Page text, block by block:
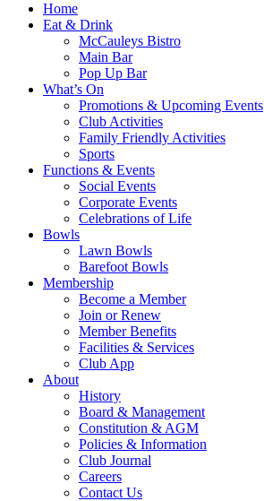
Home
Eat & Drink
McCauleys Bistro
Main Bar
Pop Up Bar
What’s On
Promotions & Upcoming Events
Club Activities
Family Friendly Activities
Sports
Functions & Events
Social Events
Corporate Events
Celebrations of Life
Bowls
Lawn Bowls
Barefoot Bowls
Membership
Become a Member
Join or Renew
Member Benefits
Facilities & Services
Club App
About
History
Board & Management
Constitution & AGM
Policies & Information
Club Journal
Careers
Contact Us